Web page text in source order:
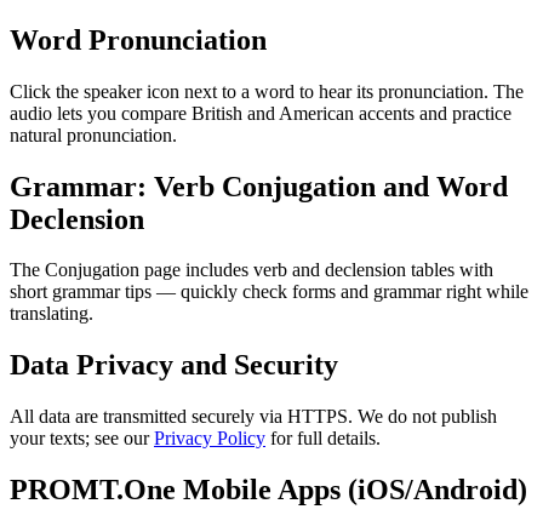
Word Pronunciation
Click the speaker icon next to a word to hear its pronunciation. The
audio lets you compare British and American accents and practice
natural pronunciation.
Grammar: Verb Conjugation and Word
Declension
The Conjugation page includes verb and declension tables with
short grammar tips — quickly check forms and grammar right while
translating.
Data Privacy and Security
All data are transmitted securely via HTTPS. We do not publish
your texts; see ourPrivacy Policy for full details.
PROMT.One Mobile Apps (iOS/Android)